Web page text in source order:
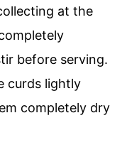
at the
before serving.
curds lightly
completely dry